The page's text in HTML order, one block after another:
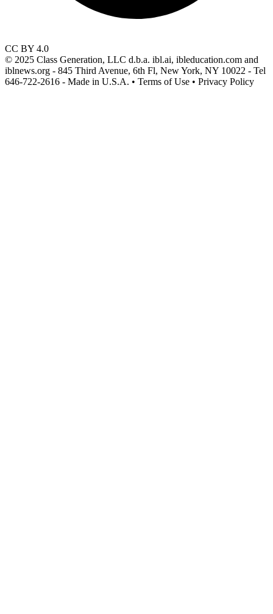
CC BY 4.0
© 2025 Class Generation, LLC d.b.a. ibl.ai, ibleducation.com and
iblnews.org - 845 Third Avenue, 6th Fl, New York, NY 10022 - Tel
646-722-2616 - Made in U.S.A. • Terms of Use • Privacy Policy